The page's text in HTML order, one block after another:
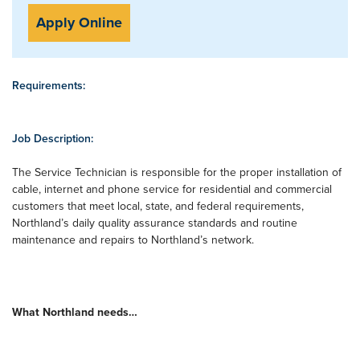
Apply Online
Requirements:
Job Description:
The Service Technician is responsible for the proper installation of
cable, internet and phone service for residential and commercial
customers that meet local, state, and federal requirements,
Northland’s daily quality assurance standards and routine
maintenance and repairs to Northland’s network.
What Northland needs…